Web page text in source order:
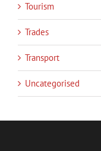
Tourism
Trades
Transport
Uncategorised